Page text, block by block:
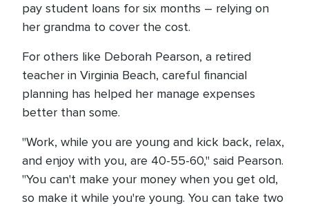
pay student loans for six months – relying on
her grandma to cover the cost.
For others like Deborah Pearson, a retired
teacher in Virginia Beach, careful financial
planning has helped her manage expenses
better than some.
"Work, while you are young and kick back, relax,
and enjoy with you, are 40-55-60," said Pearson.
"You can't make your money when you get old,
so make it while you're young. You can take two